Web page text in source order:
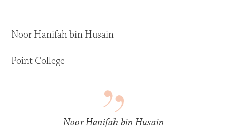
Noor Hanifah bin Husain
Point College
Noor Hanifah bin Husain